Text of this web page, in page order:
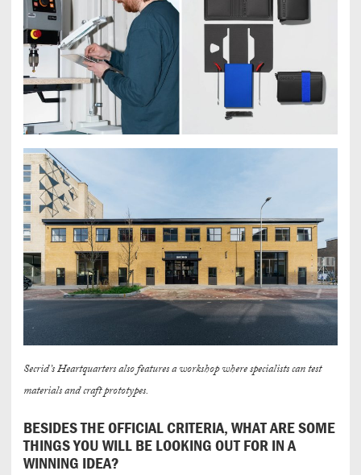
Secrid’s Heartquarters also features a workshop where specialists can test
materials and craft prototypes.
BESIDES THE OFFICIAL CRITERIA, WHAT ARE SOME
THINGS YOU WILL BE LOOKING OUT FOR IN A
WINNING IDEA?